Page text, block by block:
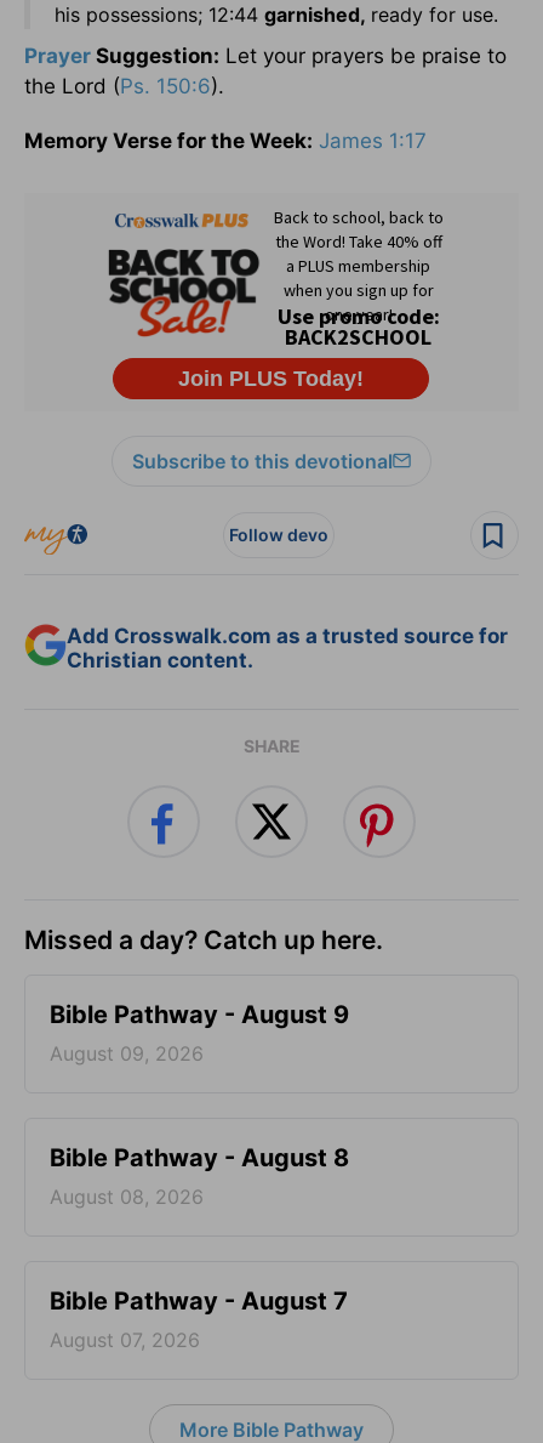
his possessions; 12:44 garnished, ready for use.
Prayer Suggestion: Let your prayers be praise to
the Lord (Ps. 150:6).
Memory Verse for the Week: James 1:17
Subscribe to this devotional
Follow devo
Add Crosswalk.com as a trusted source for
Christian content.
SHARE
Missed a day? Catch up here.
Bible Pathway - August 9
August 09, 2026
Bible Pathway - August 8
August 08, 2026
Bible Pathway - August 7
August 07, 2026
More Bible Pathway